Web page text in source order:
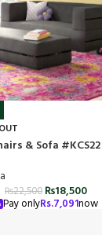
& Sofa #KCS22
₨22,500 ₨18,500
Pay onlyRs.7,091now